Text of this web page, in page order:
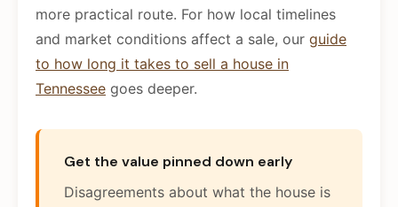
more practical route. For how local timelines
and market conditions affect a sale, our guide
to how long it takes to sell a house in
Tennessee goes deeper.
Get the value pinned down early
Disagreements about what the house is